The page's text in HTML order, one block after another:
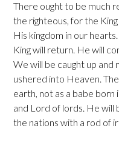
There ought to be much
the righteous, for the
His kingdom in our
King will return. He will
We will be caught up and
ushered into Heaven.
earth, not as a babe born
and Lord of lords. He will
the nations with a rod of